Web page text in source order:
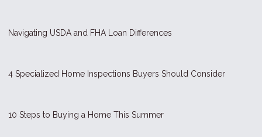
Navigating USDA and FHA Loan Differences
4 Specialized Home Inspections Buyers Should Consider
10 Steps to Buying a Home This Summer